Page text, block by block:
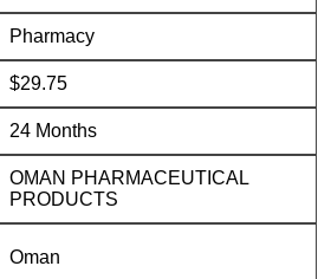
Pharmacy
$29.75
24 Months
OMAN PHARMACEUTICAL
PRODUCTS
Oman